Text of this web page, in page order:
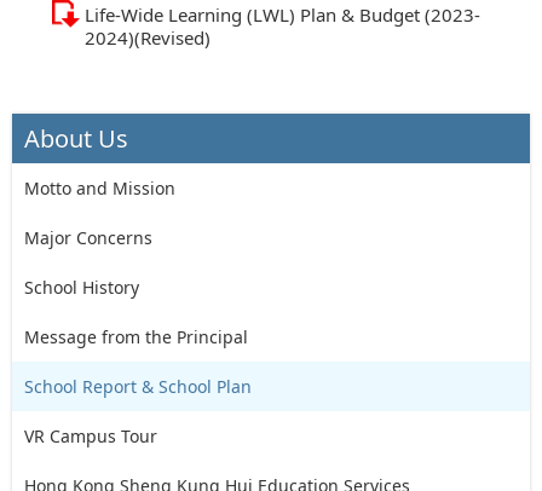
Life-Wide Learning (LWL) Plan & Budget (2023-
2024)(Revised)
About Us
Motto and Mission
Major Concerns
School History
Message from the Principal
School Report & School Plan
VR Campus Tour
Hong Kong Sheng Kung Hui Education Services